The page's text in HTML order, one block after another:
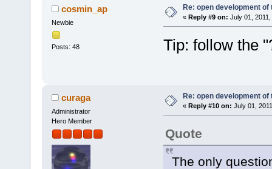
cosmin_ap
Newbie
Posts: 48
Re: open development of
« Reply #9 on: July 01,
Tip: follow the
curaga
Administrator
Hero Member
Re: open development of
« Reply #10 on: July 01,
Quote
The only